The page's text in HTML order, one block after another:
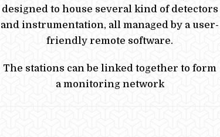
designed to house several kind of detectors
and instrumentation, all managed by a user-
friendly remote software.
The stations can be linked together to form
a monitoring network